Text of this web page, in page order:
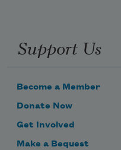
Support Us
Become a Member
Donate Now
Get Involved
Make a Bequest